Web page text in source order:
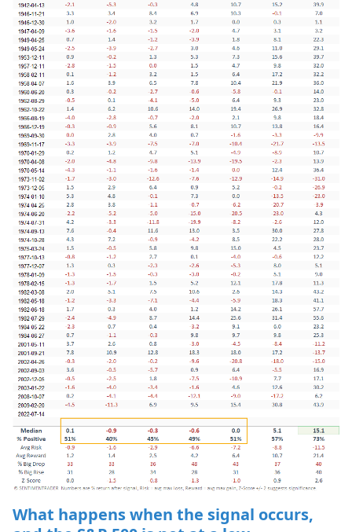
What happens when the signal occurs,